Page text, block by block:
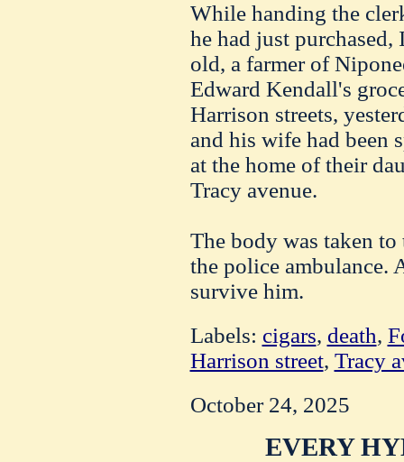
While handing the
he had just purchased,
old, a farmer of
Edward Kendall's
Harrison streets,
and his wife had been
at the home of their
Tracy avenue.
The body was taken
the police ambulance.
survive him.
Labels: cigars, death,
Harrison street, Tracy
October 24, 2025
EVERY